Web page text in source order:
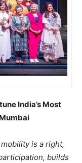
India’s Most
is a right,
builds